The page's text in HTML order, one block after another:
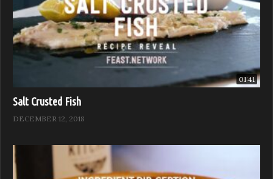
01:41
Salt Crusted Fish
DECEMBER 12, 2018